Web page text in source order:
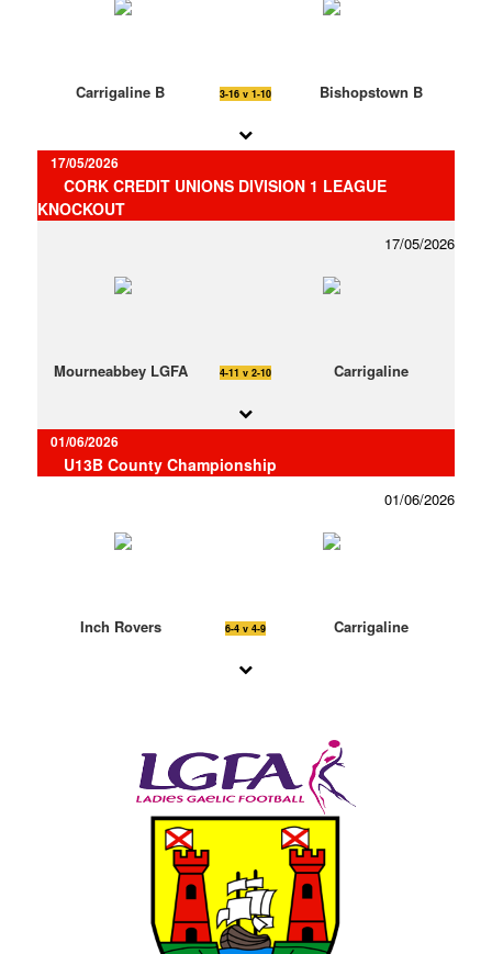
Carrigaline B 3-16 v 1-10 Bishopstown B
17/05/2026
CORK CREDIT UNIONS DIVISION 1 LEAGUE
KNOCKOUT
17/05/2026
Mourneabbey LGFA 4-11 v 2-10 Carrigaline
01/06/2026
U13B County Championship
01/06/2026
Inch Rovers 6-4 v 4-9 Carrigaline